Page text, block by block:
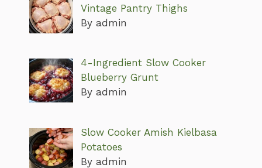
Vintage Pantry Thighs
By admin
4-Ingredient Slow Cooker
Blueberry Grunt
By admin
Slow Cooker Amish Kielbasa
Potatoes
By admin